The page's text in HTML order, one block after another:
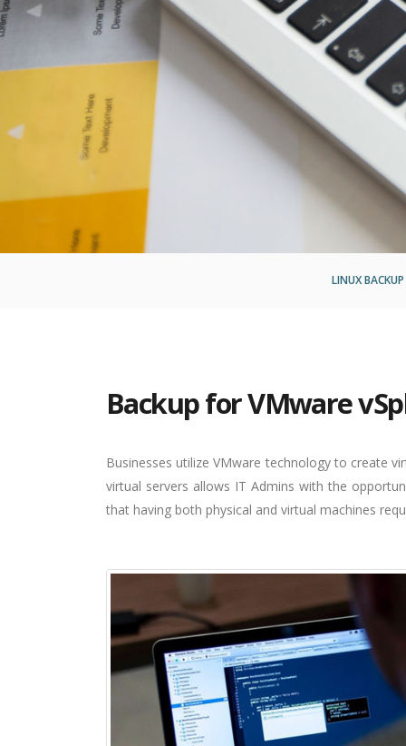
LINUX BACKUP
Backup for VMware
Businesses utilize VMware technology to create
virtual servers allows IT Admins with the
that having both physical and virtual machines